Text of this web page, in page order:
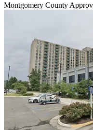
Montgomery County